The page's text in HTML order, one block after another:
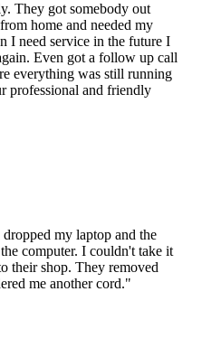
They got somebody out
home and needed my
I need service in the future I
Even got a follow up call
everything was still running
professional and friendly
my laptop and the
computer. I couldn't take it
their shop. They removed
me another cord."